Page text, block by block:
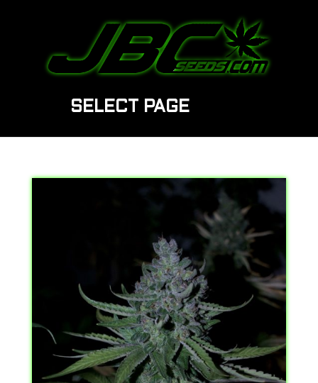
SELECT PAGE